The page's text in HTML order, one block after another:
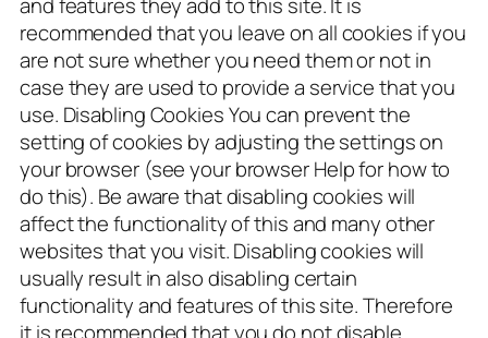
recommended that you leave on all cookies if you
are not sure whether you need them or not in
case they are used to provide a service that you
use. Disabling Cookies You can prevent the
setting of cookies by adjusting the settings on
your browser (see your browser Help for how to
do this). Be aware that disabling cookies will
affect the functionality of this and many other
websites that you visit. Disabling cookies will
usually result in also disabling certain
functionality and features of this site. Therefore